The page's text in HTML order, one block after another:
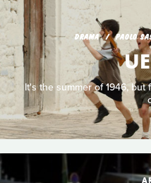
DRAMA PAOLO
It's the summer of 1946, but